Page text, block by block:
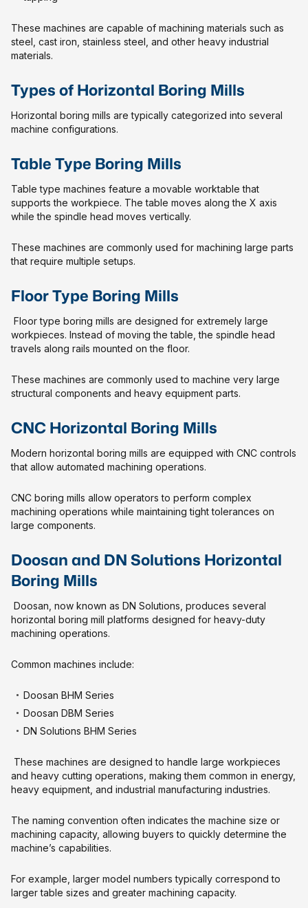
These machines are capable of machining materials such as
steel, cast iron, stainless steel, and other heavy industrial
materials.
Types of Horizontal Boring Mills
Horizontal boring mills are typically categorized into several
machine configurations.
Table Type Boring Mills
Table type machines feature a movable worktable that
supports the workpiece. The table moves along the X axis
while the spindle head moves vertically.
These machines are commonly used for machining large parts
that require multiple setups.
Floor Type Boring Mills
Floor type boring mills are designed for extremely large
workpieces. Instead of moving the table, the spindle head
travels along rails mounted on the floor.
These machines are commonly used to machine very large
structural components and heavy equipment parts.
CNC Horizontal Boring Mills
Modern horizontal boring mills are equipped with CNC controls
that allow automated machining operations.
CNC boring mills allow operators to perform complex
machining operations while maintaining tight tolerances on
large components.
Doosan and DN Solutions Horizontal
Boring Mills
Doosan, now known as DN Solutions, produces several
horizontal boring mill platforms designed for heavy-duty
machining operations.
Common machines include:
Doosan BHM Series
Doosan DBM Series
DN Solutions BHM Series
These machines are designed to handle large workpieces
and heavy cutting operations, making them common in energy,
heavy equipment, and industrial manufacturing industries.
The naming convention often indicates the machine size or
machining capacity, allowing buyers to quickly determine the
machine’s capabilities.
For example, larger model numbers typically correspond to
larger table sizes and greater machining capacity.